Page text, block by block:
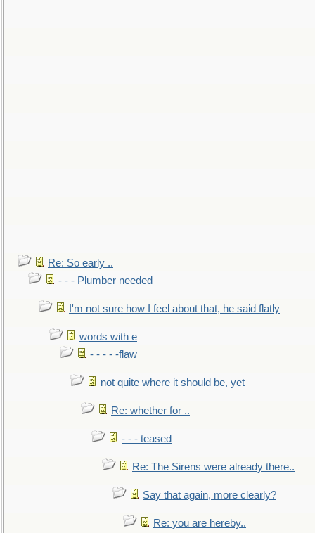
Re: So early ..
- - - Plumber needed
I'm not sure how I feel about that, he said flatly
words with e
- - - - -flaw
not quite where it should be, yet
Re: whether for ..
- - - teased
Re: The Sirens were already there..
Say that again, more clearly?
Re: you are hereby..